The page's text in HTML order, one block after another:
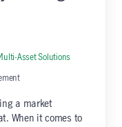
Asset Solutions
a market
When it comes to